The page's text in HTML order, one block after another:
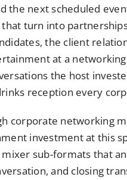
the next scheduled
turn into
the client
at a
the host
reception every
corporate networking
investment at this
sub-formats that
and closing